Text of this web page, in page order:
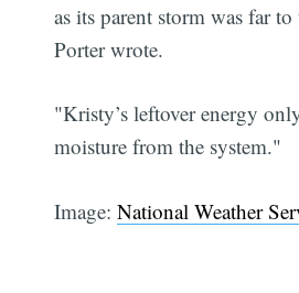
as its parent storm was far
Porter wrote.
"Kristy’s leftover energy
moisture from the system."
Image:National Weather